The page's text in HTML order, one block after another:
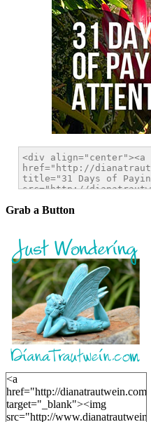
Grab a Button
<a
href="http://dianatrautwein.com"
target="_blank"><img
src="http://